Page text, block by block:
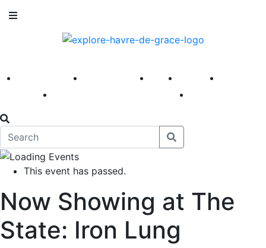
America 250 First Fridays Visit Explore
This event has passed.
Now Showing at The
State: Iron Lung